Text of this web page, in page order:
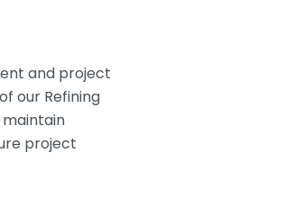
and project
our Refining
maintain
project